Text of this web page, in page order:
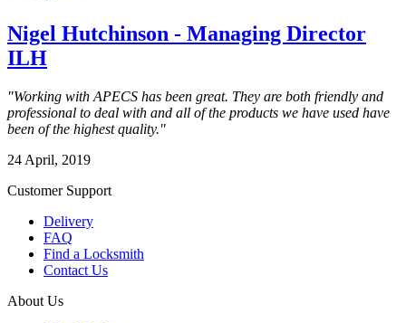
Nigel Hutchinson - Managing Director
ILH
"Working with APECS has been great. They are both friendly and
professional to deal with and all of the products we have used have
been of the highest quality."
24 April, 2019
Customer Support
Delivery
FAQ
Find a Locksmith
Contact Us
About Us